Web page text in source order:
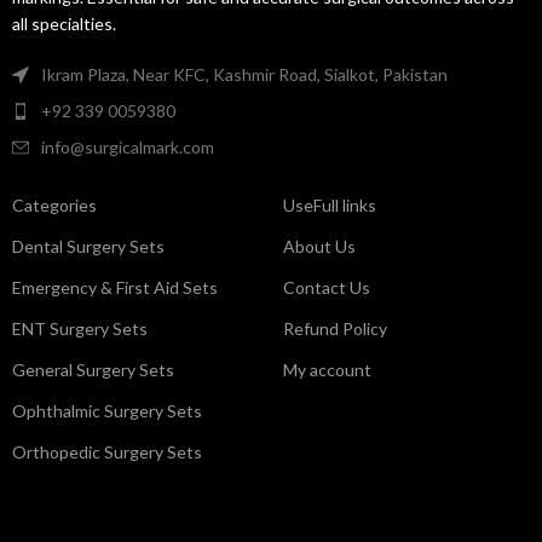
all specialties.
Ikram Plaza, Near KFC, Kashmir Road, Sialkot, Pakistan
+92 339 0059380
info@surgicalmark.com
Categories
Dental Surgery Sets
Emergency & First Aid Sets
ENT Surgery Sets
General Surgery Sets
Ophthalmic Surgery Sets
Orthopedic Surgery Sets
UseFull links
About Us
Contact Us
Refund Policy
My account